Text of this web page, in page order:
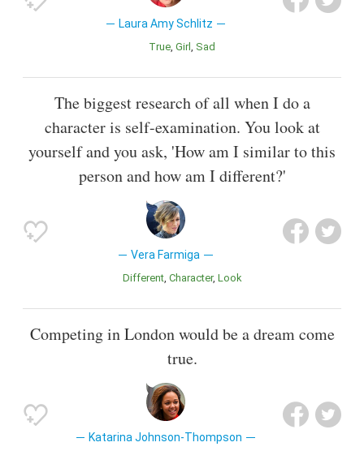
Laura Amy Schlitz
True Girl Sad
The biggest research of all when I do a
character is self-examination. You look at
yourself and you ask, 'How am I similar to this
person and how am I different?'
Vera Farmiga
Different Character Look
Competing in London would be a dream come
true.
Katarina Johnson-Thompson